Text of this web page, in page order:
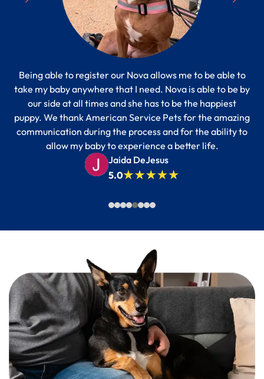
Being able to register our Nova allows me to be able to
take my baby anywhere that I need. Nova is able to be by
our side at all times and she has to be the happiest
puppy. We thank American Service Pets for the amazing
communication during the process and for the ability to
allow my baby to experience a better life.
Jaida DeJesus
5.0